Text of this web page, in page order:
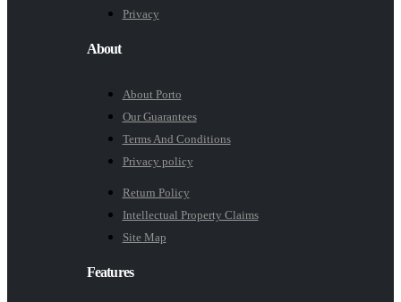
Privacy
About
About Porto
Our Guarantees
Terms And Conditions
Privacy policy
Return Policy
Intellectual Property Claims
Site Map
Features